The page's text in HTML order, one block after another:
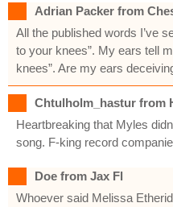
Adrian Packer from
All the published words I’ve
to your knees”. My ears tell
knees”. Are my ears
Chtulholm_hastur from
Heartbreaking that Myles
song. F-king record
Doe from Jax Fl
Whoever said Melissa